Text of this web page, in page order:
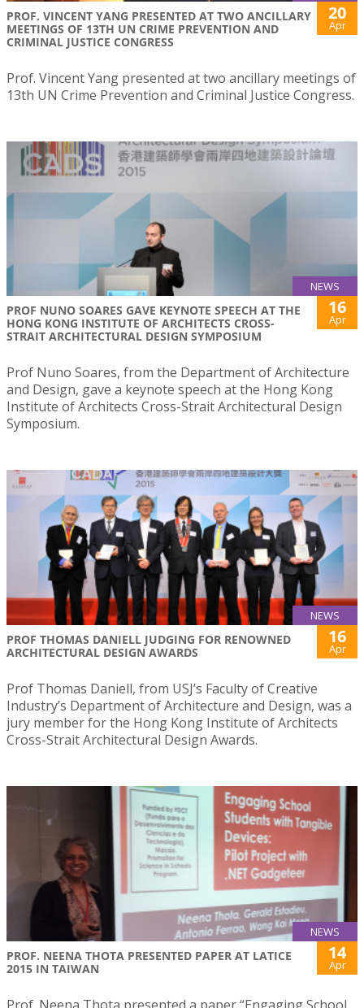
PROF. VINCENT YANG PRESENTED AT TWO ANCILLARY
MEETINGS OF 13TH UN CRIME PREVENTION AND
CRIMINAL JUSTICE CONGRESS
20
Apr
Prof. Vincent Yang presented at two ancillary meetings of
13th UN Crime Prevention and Criminal Justice Congress.
NEWS
PROF NUNO SOARES GAVE KEYNOTE SPEECH AT THE
HONG KONG INSTITUTE OF ARCHITECTS CROSS-
STRAIT ARCHITECTURAL DESIGN SYMPOSIUM
16
Apr
Prof Nuno Soares, from the Department of Architecture
and Design, gave a keynote speech at the Hong Kong
Institute of Architects Cross-Strait Architectural Design
Symposium.
NEWS
PROF THOMAS DANIELL JUDGING FOR RENOWNED
ARCHITECTURAL DESIGN AWARDS
16
Apr
Prof Thomas Daniell, from USJ’s Faculty of Creative
Industry’s Department of Architecture and Design, was a
jury member for the Hong Kong Institute of Architects
Cross-Strait Architectural Design Awards.
NEWS
PROF. NEENA THOTA PRESENTED PAPER AT LATICE
2015 IN TAIWAN
14
Apr
Prof. Neena Thota presented a paper “Engaging School